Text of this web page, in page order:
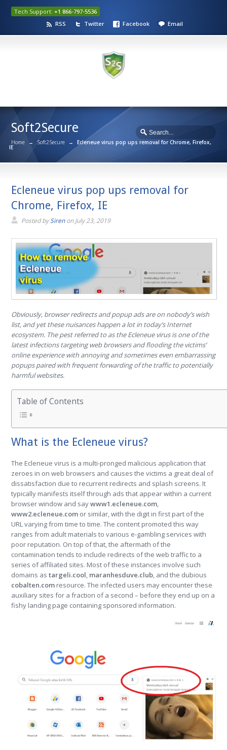
Tech Support:+1 866-797-5536
RSS
Twitter Facebook Email
Soft2Secure
Home → Soft2Secure → Ecleneue virus pop ups removal for Chrome, Firefox,
IE
Ecleneue virus pop ups removal for
Chrome, Firefox, IE
Posted bySirenonJuly 23, 2019
Obviously, browser redirects and popup ads are on nobody’s wish
list, and yet these nuisances happen a lot in today’s Internet
ecosystem. The pest referred to as the Ecleneue virus is one of the
latest infections targeting web browsers and flooding the victims’
online experience with annoying and sometimes even embarrassing
popups paired with frequent forwarding of the traffic to potentially
harmful websites.
Table of Contents
What is the Ecleneue virus?
The Ecleneue virus is a multi-pronged malicious application that
zeroes in on web browsers and causes the victims a great deal of
dissatisfaction due to recurrent redirects and splash screens. It
typically manifests itself through ads that appear within a current
browser window and saywww1.ecleneue.com,
www2.ecleneue.com or similar, with the digit in first part of the
URL varying from time to time. The content promoted this way
ranges from adult materials to various e-gambling services with
poor reputation. On top of that, the aftermath of the
contamination tends to include redirects of the web traffic to a
series of affiliated sites. Most of these instances involve such
domains astargeli.cool, maranhesduve.club, and the dubious
cobalten.com resource. The infected users may encounter these
auxiliary sites for a fraction of a second – before they end up on a
fishy landing page containing sponsored information.